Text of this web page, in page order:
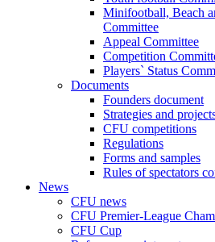
Minifootball, Beach
Committee
Appeal Committee
Competition
Players` Status
Documents
Founders document
Strategies and
CFU competitions
Regulations
Forms and samples
Rules of spectators
News
CFU news
CFU Premier-League
CFU Cup